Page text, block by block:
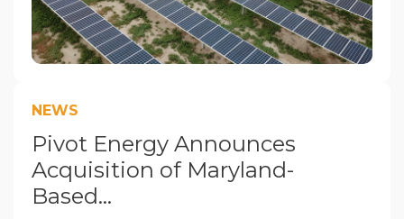
NEWS
Pivot Energy Announces
Acquisition of Maryland-
Based...